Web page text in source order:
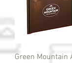
Green Mountain